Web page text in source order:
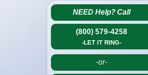
NEED Help? Call
(800) 579-4258
-LET IT RING-
-or-